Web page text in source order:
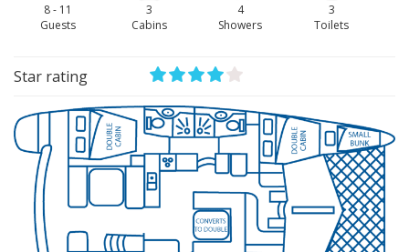
8 - 11
Guests
3
Сabins
4
Showers
3
Toilets
Star rating